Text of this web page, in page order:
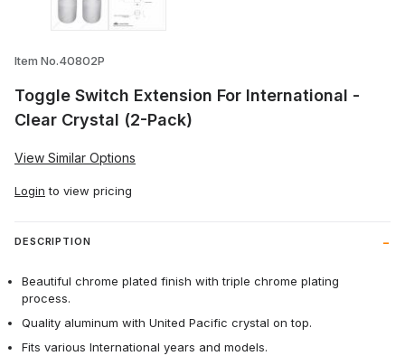
Item No.40802P
Toggle Switch Extension For International -
Clear Crystal (2-Pack)
View Similar Options
Login to view pricing
DESCRIPTION
Beautiful chrome plated finish with triple chrome plating
process.
Quality aluminum with United Pacific crystal on top.
Fits various International years and models.